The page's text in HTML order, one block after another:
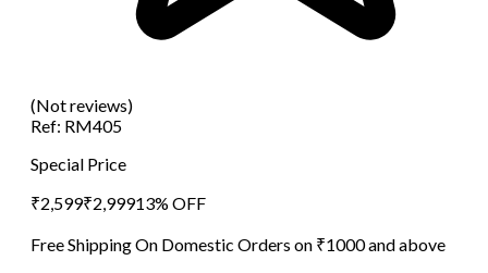
(Not reviews)
Ref: RM405
Special Price
₹2,599₹2,99913% OFF
Free Shipping On Domestic Orders on ₹1000 and above